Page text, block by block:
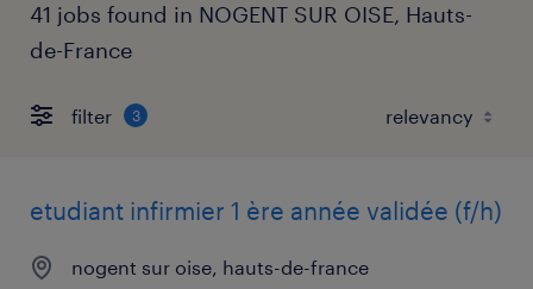
41 jobs found in NOGENT SUR OISE, Hauts-
de-France
filter 3
etudiant infirmier 1 ère année validée (f/h)
nogent sur oise, hauts-de-france